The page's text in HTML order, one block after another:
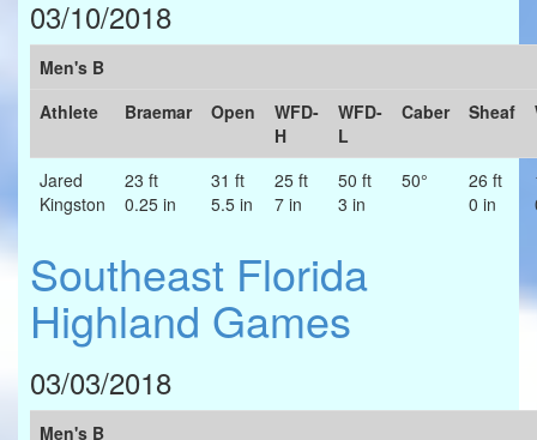
03/10/2018
Men's B
Athlete
Braemar Open
WFD-
H
WFD-
L
Caber Sheaf
Jared
Kingston
23 ft
0.25 in
31 ft
5.5 in
25 ft
7 in
50 ft
3 in
50°
26 ft
0 in
Southeast Florida
Highland Games
03/03/2018
Men's B